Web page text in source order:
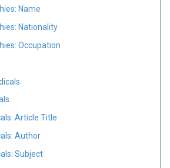
Name
Nationality
Occupation
Article Title
Author
Subject